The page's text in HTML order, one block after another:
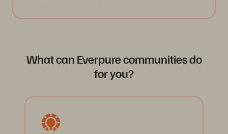
What can Everpure communities do
for you?